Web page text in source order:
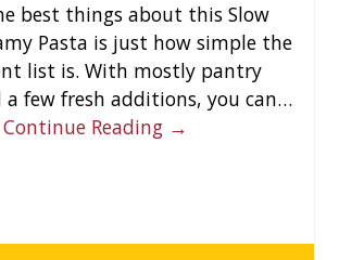
best things about this Slow
Pasta is just how simple the
list is. With mostly pantry
a few fresh additions, you can…
Continue Reading →